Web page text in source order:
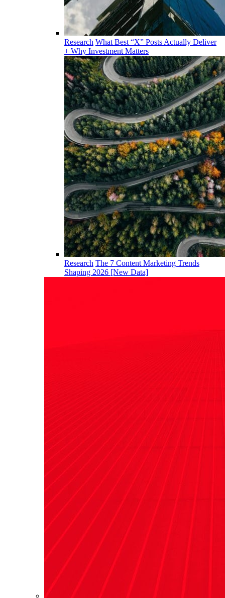
Research What Best “X” Posts Actually Deliver
+ Why Investment Matters
Research The 7 Content Marketing Trends
Shaping 2026 [New Data]